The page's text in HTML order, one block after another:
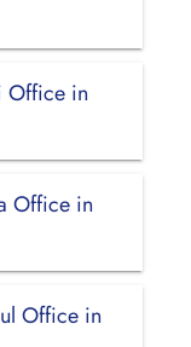
Office in
Office in
Office in